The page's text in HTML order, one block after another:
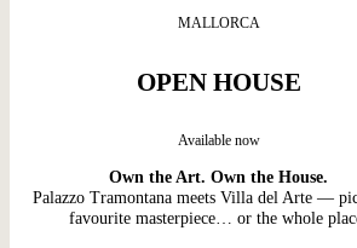
MALLORCA
OPEN HOUSE
Available now
Own the Art. Own the House.
Palazzo Tramontana meets Villa del Arte —
favourite masterpiece… or the whole